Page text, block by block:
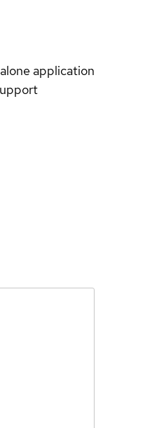
application